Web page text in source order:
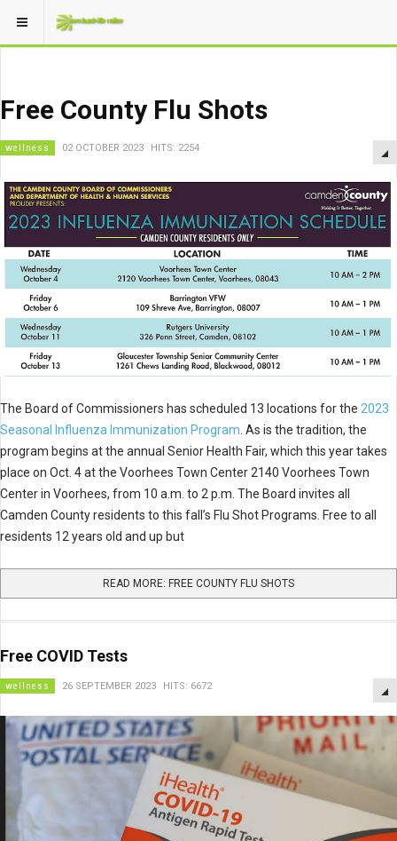
Free County Flu Shots
wellness 02 OCTOBER 2023 HITS: 2254
The Board of Commissioners has scheduled 13 locations for the 2023
Seasonal Influenza Immunization Program . As is the tradition, the
program begins at the annual Senior Health Fair, which this year takes
place on Oct. 4 at the Voorhees Town Center 2140 Voorhees Town
Center in Voorhees, from 10 a.m. to 2 p.m. The Board invites all
Camden County residents to this fall’s Flu Shot Programs. Free to all
residents 12 years old and up but
READ MORE: FREE COUNTY FLU SHOTS
Free COVID Tests
wellness 26 SEPTEMBER 2023 HITS: 6672